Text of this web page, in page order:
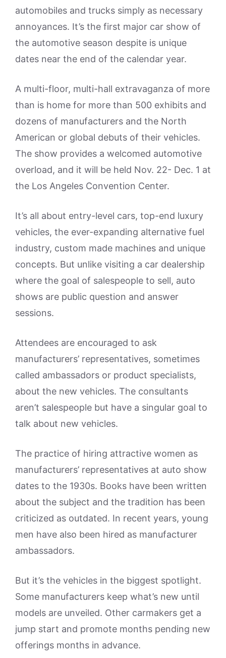
automobiles and trucks simply as necessary
annoyances. It’s the first major car show of
the automotive season despite is unique
dates near the end of the calendar year.
A multi-floor, multi-hall extravaganza of more
than is home for more than 500 exhibits and
dozens of manufacturers and the North
American or global debuts of their vehicles.
The show provides a welcomed automotive
overload, and it will be held Nov. 22- Dec. 1 at
the Los Angeles Convention Center.
It’s all about entry-level cars, top-end luxury
vehicles, the ever-expanding alternative fuel
industry, custom made machines and unique
concepts. But unlike visiting a car dealership
where the goal of salespeople to sell, auto
shows are public question and answer
sessions.
Attendees are encouraged to ask
manufacturers’ representatives, sometimes
called ambassadors or product specialists,
about the new vehicles. The consultants
aren’t salespeople but have a singular goal to
talk about new vehicles.
The practice of hiring attractive women as
manufacturers’ representatives at auto show
dates to the 1930s. Books have been written
about the subject and the tradition has been
criticized as outdated. In recent years, young
men have also been hired as manufacturer
ambassadors.
But it’s the vehicles in the biggest spotlight.
Some manufacturers keep what’s new until
models are unveiled. Other carmakers get a
jump start and promote months pending new
offerings months in advance.